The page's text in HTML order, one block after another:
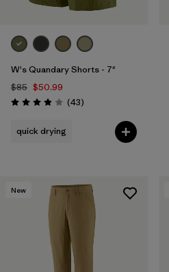
Filter by
Gender
Filter by
Size
W's Quandary Shorts - 7"
$85 $50.99
Rating: 3.9 / 5 (43Reviews
)
quick drying
New